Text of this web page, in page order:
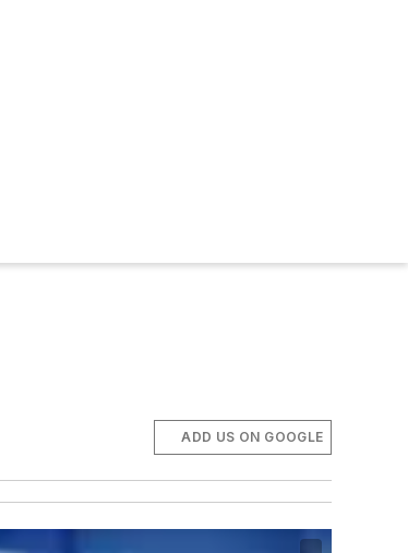
ADD US ON GOOGLE